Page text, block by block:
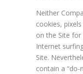
Neither
cookies,
on the Site for
Internet
Site.
contain a “do-